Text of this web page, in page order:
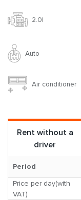
2.0l
Auto
Air conditioner
Rent without a
driver
Period
Price per day(with
VAT)